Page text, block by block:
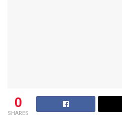
0
SHARES